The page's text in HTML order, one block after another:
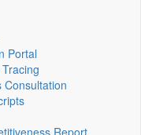
Portal
Consultation